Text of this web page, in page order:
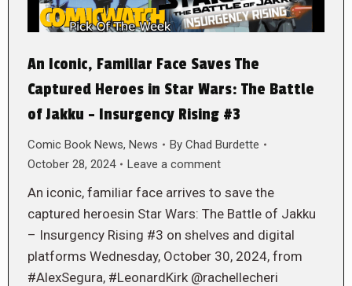
An Iconic, Familiar Face Saves The
Captured Heroes in Star Wars: The Battle
of Jakku – Insurgency Rising #3
Comic Book News, News By Chad Burdette
October 28, 2024
Leave a comment
An iconic, familiar face arrives to save the
captured heroesin Star Wars: The Battle of Jakku
– Insurgency Rising #3 on shelves and digital
platforms Wednesday, October 30, 2024, from
#AlexSegura, #LeonardKirk @rachellecheri